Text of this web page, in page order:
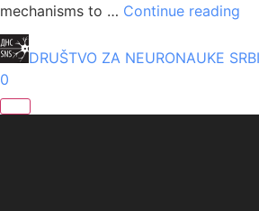
mechanisms to … Continue reading
DRUŠTVO ZA NEURONAUKE
0